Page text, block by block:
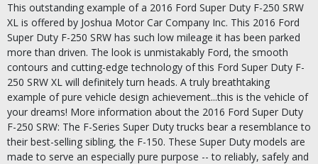
This outstanding example of a 2016 Ford Super Duty F-250 SRW
XL is offered by Joshua Motor Car Company Inc. This 2016 Ford
Super Duty F-250 SRW has such low mileage it has been parked
more than driven. The look is unmistakably Ford, the smooth
contours and cutting-edge technology of this Ford Super Duty F-
250 SRW XL will definitely turn heads. A truly breathtaking
example of pure vehicle design achievement...this is the vehicle of
your dreams! More information about the 2016 Ford Super Duty
F-250 SRW: The F-Series Super Duty trucks bear a resemblance to
their best-selling sibling, the F-150. These Super Duty models are
made to serve an especially pure purpose -- to reliably, safely and